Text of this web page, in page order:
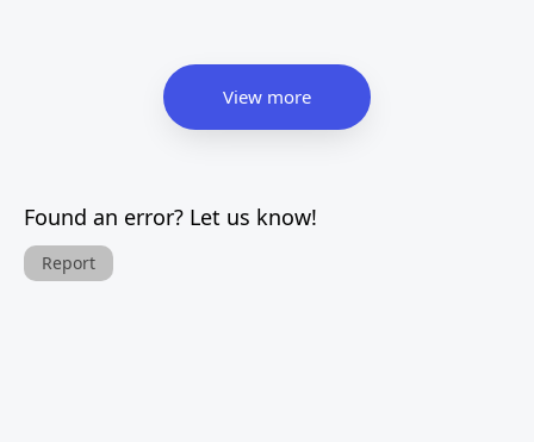
View more
Found an error? Let us know!
Report